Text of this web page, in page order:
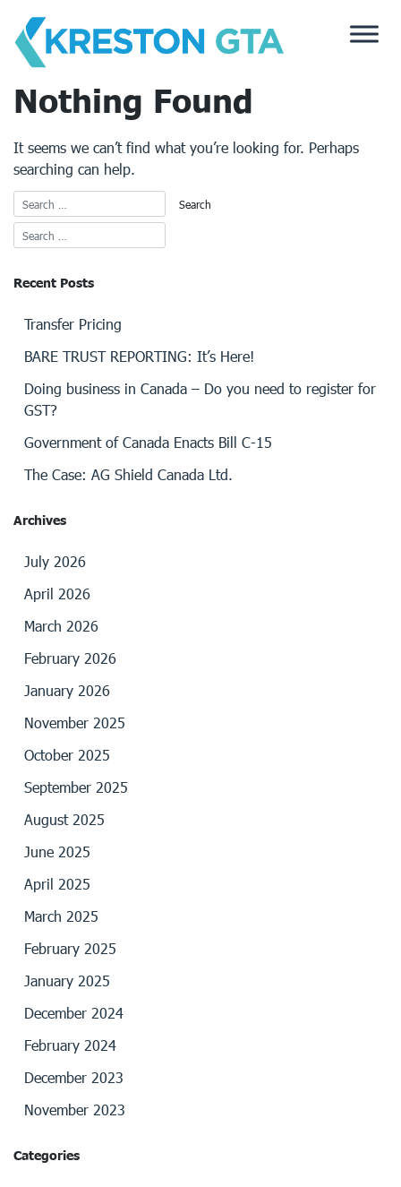
content
Nothing Found
It seems we can’t find what you’re looking for. Perhaps
searching can help.
Recent Posts
Transfer Pricing
BARE TRUST REPORTING: It’s Here!
Doing business in Canada – Do you need to register for
GST?
Government of Canada Enacts Bill C-15
The Case: AG Shield Canada Ltd.
Archives
July 2026
April 2026
March 2026
February 2026
January 2026
November 2025
October 2025
September 2025
August 2025
June 2025
April 2025
March 2025
February 2025
January 2025
December 2024
February 2024
December 2023
November 2023
Categories